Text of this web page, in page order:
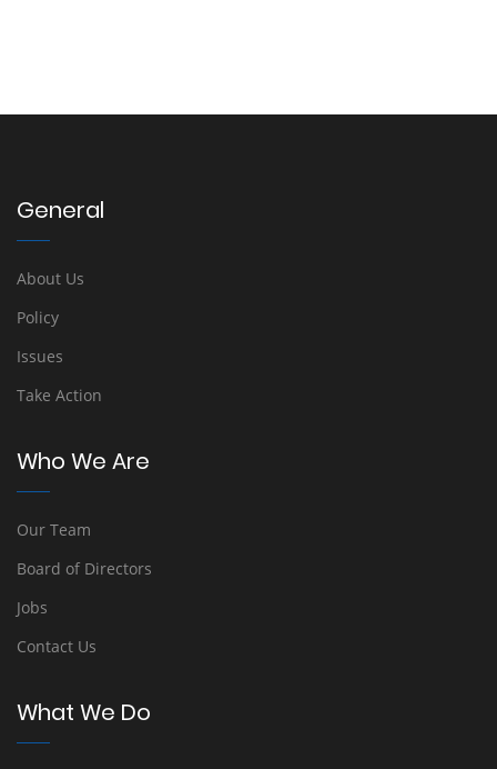
General
About Us
Policy
Issues
Take Action
Who We Are
Our Team
Board of Directors
Jobs
Contact Us
What We Do